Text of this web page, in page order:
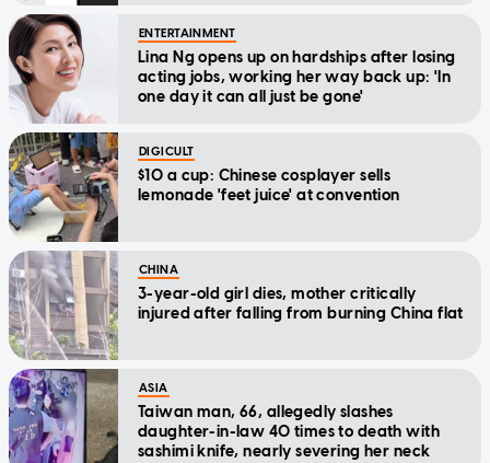
ENTERTAINMENT
Lina Ng opens up on hardships after losing
acting jobs, working her way back up: 'In
one day it can all just be gone'
DIGICULT
$10 a cup: Chinese cosplayer sells
lemonade 'feet juice' at convention
CHINA
3-year-old girl dies, mother critically
injured after falling from burning China flat
ASIA
Taiwan man, 66, allegedly slashes
daughter-in-law 40 times to death with
sashimi knife, nearly severing her neck